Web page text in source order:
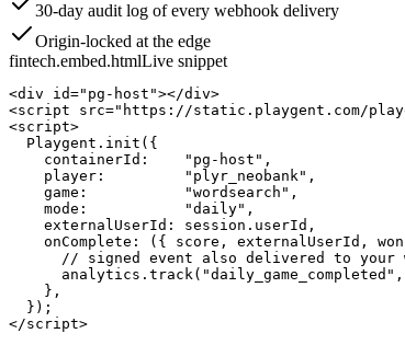
30-day audit log of every webhook delivery
Origin-locked at the edge
fintech.embed.htmlLive snippet
<div id="pg-host"></div>
<script src="https://static.playgent.com/
<script>
  Playgent.init({
    containerId:    "pg-host",
    player:         "plyr_neobank",
    game:           "wordsearch",
    mode:           "daily",
    externalUserId: session.userId,
onComplete: ({ score, externalUserId,
// signed event also delivered to your
    },
  });
</script>